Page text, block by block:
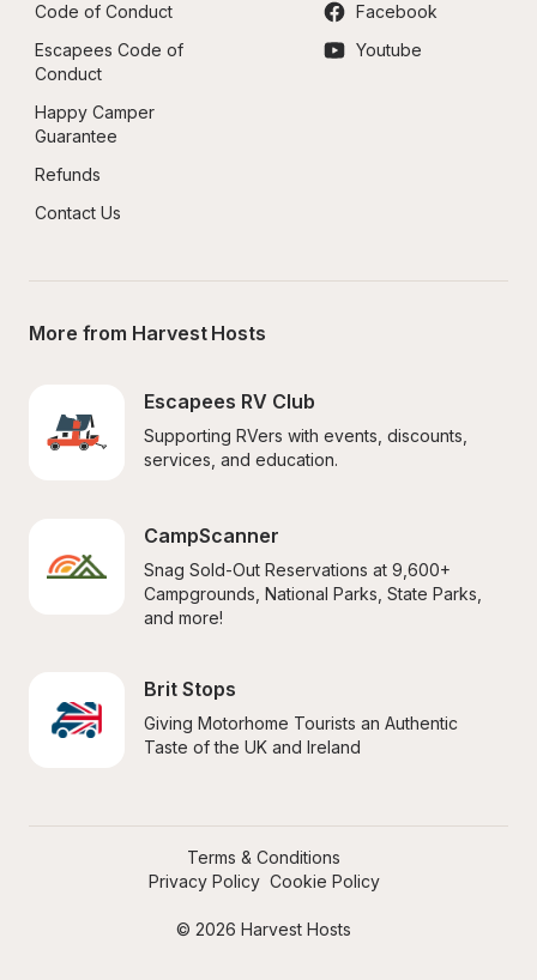
Code of Conduct
Escapees Code of
Conduct
Happy Camper
Guarantee
Refunds
Contact Us
Facebook
Youtube
More from Harvest Hosts
Escapees RV Club
Supporting RVers with events, discounts,
services, and education.
CampScanner
Snag Sold-Out Reservations at 9,600+
Campgrounds, National Parks, State Parks,
and more!
Brit Stops
Giving Motorhome Tourists an Authentic
Taste of the UK and Ireland
© 2026 Harvest Hosts
Terms & Conditions
Privacy Policy Cookie Policy